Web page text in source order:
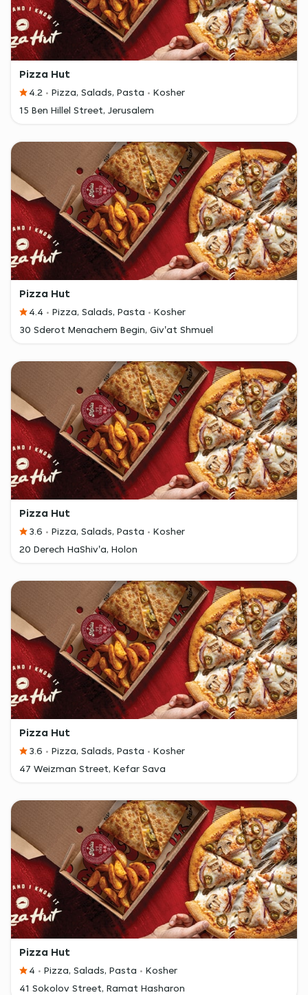
Pizza Hut
4.2 Pizza, Salads, Pasta
Kosher
15 Ben Hillel Street, Jerusalem
Pizza Hut
4.4 Pizza, Salads, Pasta
Kosher
30 Sderot Menachem Begin, Giv'at Shmuel
Pizza Hut
3.6 Pizza, Salads, Pasta
Kosher
20 Derech HaShiv'a, Holon
Pizza Hut
3.6 Pizza, Salads, Pasta
Kosher
47 Weizman Street, Kefar Sava
Pizza Hut
4 Pizza, Salads, Pasta
Kosher
41 Sokolov Street, Ramat Hasharon